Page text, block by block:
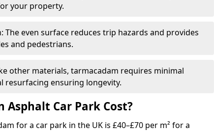
your property.
The even surface reduces trip hazards and provides
and pedestrians.
other materials, tarmacadam requires minimal
resurfacing ensuring longevity.
Asphalt Car Park Cost?
for a car park in the UK is £40–£70 per m² for a